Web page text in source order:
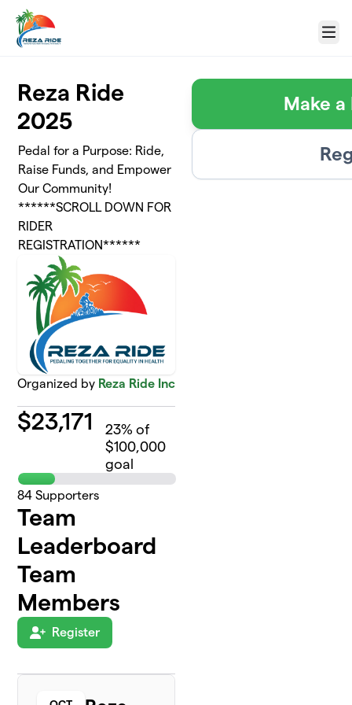
Skip to main content
Menu
Reza Ride
2025
Pedal for a Purpose: Ride,
Raise Funds, and Empower
Our Community!
******SCROLL DOWN FOR
RIDER
REGISTRATION******
Organized by Reza Ride Inc
$23,171 23% of
$100,000
goal
84 Supporters
Team
Leaderboard
Team
Members
Register
Make